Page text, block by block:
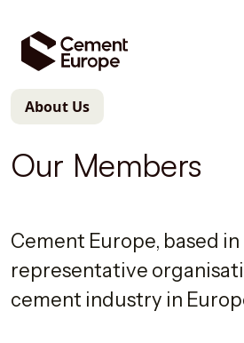
About Us
Our Members
Cement Europe, based in
representative
cement industry in